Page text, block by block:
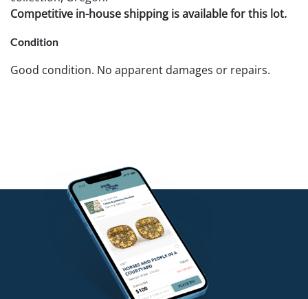
Competitive in-house shipping is available for this lot.
Condition
Good condition. No apparent damages or repairs.